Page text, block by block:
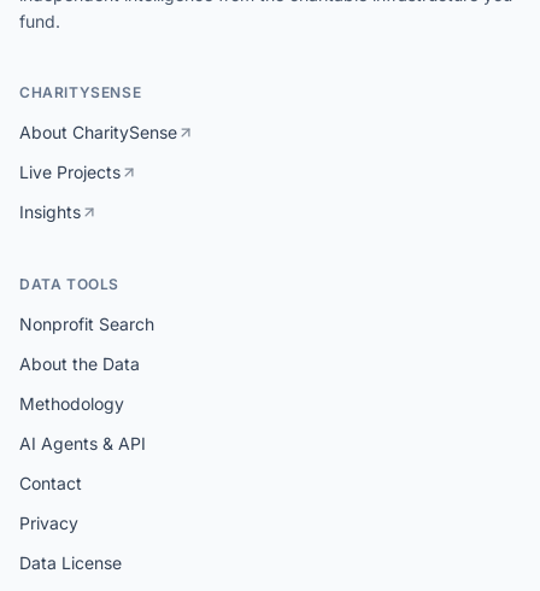
fund.
CHARITYSENSE
About CharitySense
Live Projects
Insights
DATA TOOLS
Nonprofit Search
About the Data
Methodology
AI Agents & API
Contact
Privacy
Data License